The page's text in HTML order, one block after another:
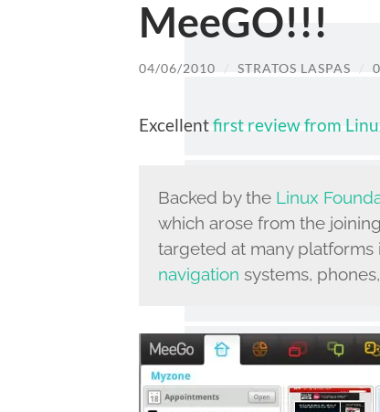
MeeGO!!!
04/06/2010 STRATOS LASPAS
Excellentfirst review from
Backed by the Linux
which arose from the
targeted at many
navigation systems,